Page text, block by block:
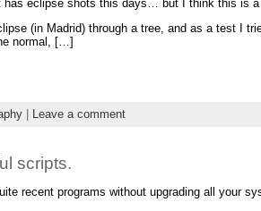
has eclipse shots this days… but I think this is
(in Madrid) through a tree, and as a test I
normal, […]
Leave a comment
scripts.
recent programs without upgrading all your